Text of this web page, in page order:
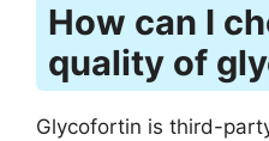
How can I
quality of
Glycofortin is third-